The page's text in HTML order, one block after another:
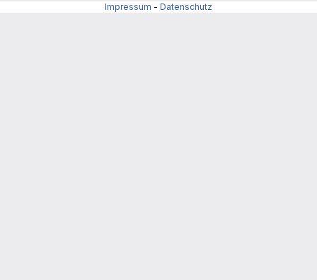
Impressum - Datenschutz